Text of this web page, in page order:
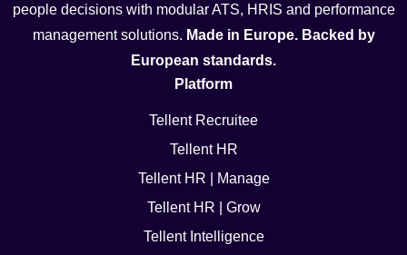
people decisions with modular ATS, HRIS and performance
management solutions. Made in Europe. Backed by
European standards.
Platform
Tellent Recruitee
Tellent HR
Tellent HR | Manage
Tellent HR | Grow
Tellent Intelligence